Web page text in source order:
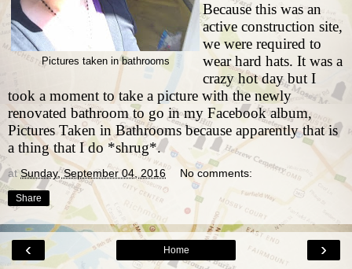
Pictures taken in bathrooms
Because this was an
active construction site,
we were required to
wear hard hats. It was a
crazy hot day but I
took a moment to take a picture with the newly
renovated bathroom to go in my Facebook album,
Pictures Taken in Bathrooms because apparently that is
a thing that I do *shrug*.
atSunday, September 04, 2016 No comments:
Share
‹ ›
Home